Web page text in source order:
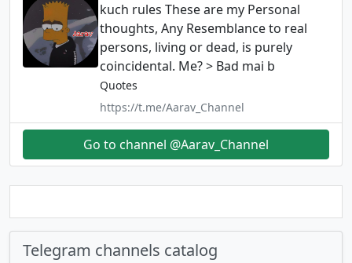
kuch rules These are my Personal
thoughts, Any Resemblance to real
persons, living or dead, is purely
coincidental. Me? > Bad mai b
Quotes
https://t.me/Aarav_Channel
Go to channel @Aarav_Channel
Telegram channels catalog